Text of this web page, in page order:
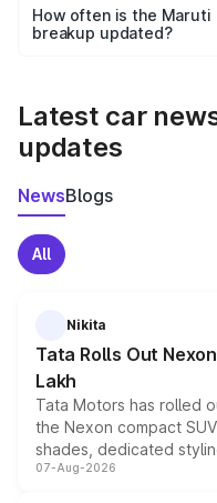
accessories, or different
the final breakup.
How often is the Maruti
breakup updated?
Latest car
updates
NewsBlogs
All
Nikita
Tata Rolls Out
Lakh
Tata Motors has rolled
the Nexon compact
shades, dedicated
and a built-in dashcam,
07-Aug-2026